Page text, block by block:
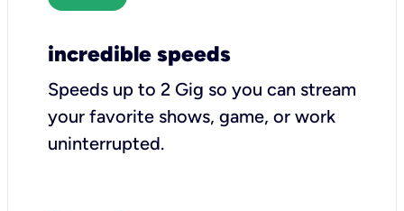
incredible speeds
Speeds up to 2 Gig so you can stream
your favorite shows, game, or work
uninterrupted.